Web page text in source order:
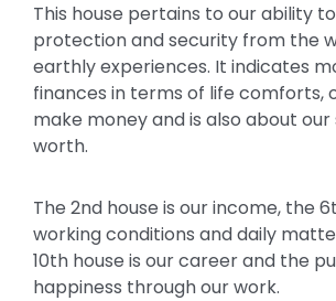
This house pertains to our ability
protection and security from the
earthly experiences. It indicates
finances in terms of life comforts,
make money and is also about our
worth.
The 2nd house is our income, the
working conditions and daily
10th house is our career and the
happiness through our work.